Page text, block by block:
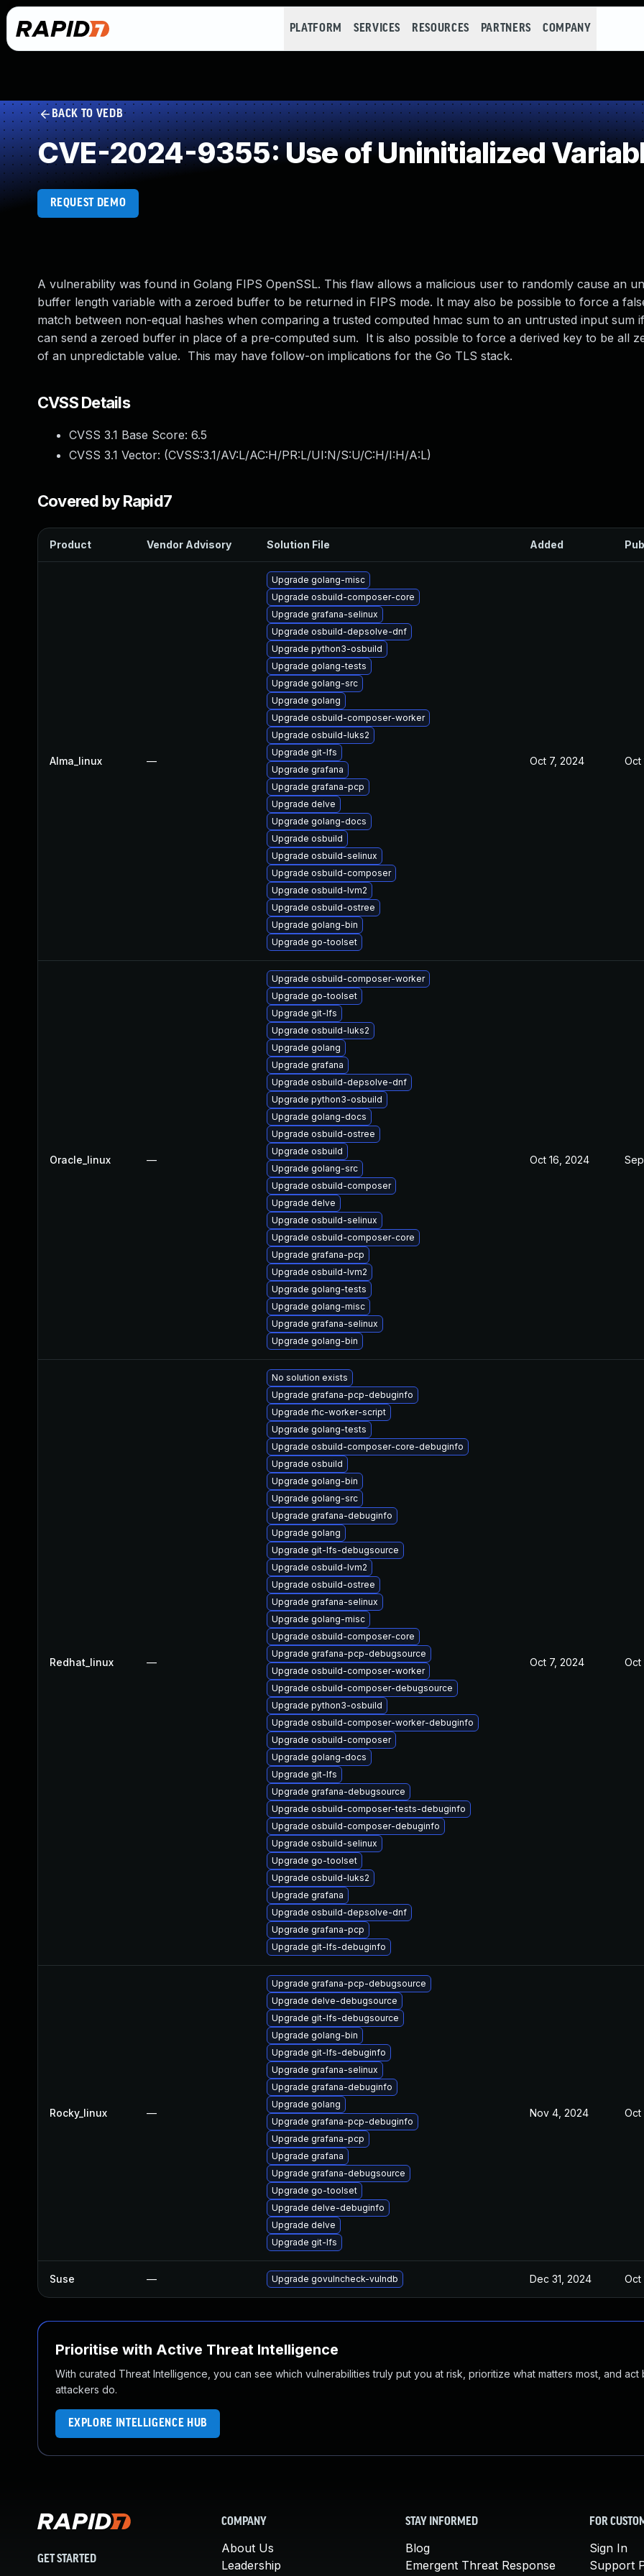
PLATFORM SERVICES RESOURCES PARTNERS COMPANY
BACK TO VEDB
CVE-2024-9355: Use of Uninitialized
REQUEST DEMO
A vulnerability was found in Golang FIPS OpenSSL. This flaw allows a malicious user to randomly cause an
buffer length variable with a zeroed buffer to be returned in FIPS mode. It may also be possible to force a
match between non-equal hashes when comparing a trusted computed hmac sum to an untrusted input sum
can send a zeroed buffer in place of a pre-computed sum. It is also possible to force a derived key to be all
of an unpredictable value. This may have follow-on implications for the Go TLS stack.
CVSS Details
CVSS 3.1 Base Score: 6.5
CVSS 3.1 Vector: (CVSS:3.1/AV:L/AC:H/PR:L/UI:N/S:U/C:H/I:H/A:L)
Covered by Rapid7
Product Vendor Advisory Solution File Added
Alma_linux —
Upgrade golang-misc
Upgrade osbuild-composer-core
Upgrade grafana-selinux
Upgrade osbuild-depsolve-dnf
Upgrade python3-osbuild
Upgrade golang-tests
Upgrade golang-src
Upgrade golang
Upgrade osbuild-composer-worker
Upgrade osbuild-luks2
Upgrade git-lfs
Upgrade grafana
Upgrade grafana-pcp
Upgrade delve
Upgrade golang-docs
Upgrade osbuild
Upgrade osbuild-selinux
Upgrade osbuild-composer
Upgrade osbuild-lvm2
Upgrade osbuild-ostree
Upgrade golang-bin
Upgrade go-toolset
Oct 7, 2024 Oct
Oracle_linux —
Upgrade osbuild-composer-worker
Upgrade go-toolset
Upgrade git-lfs
Upgrade osbuild-luks2
Upgrade golang
Upgrade grafana
Upgrade osbuild-depsolve-dnf
Upgrade python3-osbuild
Upgrade golang-docs
Upgrade osbuild-ostree
Upgrade osbuild
Upgrade golang-src
Upgrade osbuild-composer
Upgrade delve
Upgrade osbuild-selinux
Upgrade osbuild-composer-core
Upgrade grafana-pcp
Upgrade osbuild-lvm2
Upgrade golang-tests
Upgrade golang-misc
Upgrade grafana-selinux
Upgrade golang-bin
Oct 16, 2024
Redhat_linux —
No solution exists
Upgrade grafana-pcp-debuginfo
Upgrade rhc-worker-script
Upgrade golang-tests
Upgrade osbuild-composer-core-debuginfo
Upgrade osbuild
Upgrade golang-bin
Upgrade golang-src
Upgrade grafana-debuginfo
Upgrade golang
Upgrade git-lfs-debugsource
Upgrade osbuild-lvm2
Upgrade osbuild-ostree
Upgrade grafana-selinux
Upgrade golang-misc
Upgrade osbuild-composer-core
Upgrade grafana-pcp-debugsource
Upgrade osbuild-composer-worker
Upgrade osbuild-composer-debugsource
Upgrade python3-osbuild
Upgrade osbuild-composer-worker-debuginfo
Upgrade osbuild-composer
Upgrade golang-docs
Upgrade git-lfs
Upgrade grafana-debugsource
Upgrade osbuild-composer-tests-debuginfo
Upgrade osbuild-composer-debuginfo
Upgrade osbuild-selinux
Upgrade go-toolset
Upgrade osbuild-luks2
Upgrade grafana
Upgrade osbuild-depsolve-dnf
Upgrade grafana-pcp
Upgrade git-lfs-debuginfo
Oct 7, 2024 Oct
Rocky_linux —
Upgrade grafana-pcp-debugsource
Upgrade delve-debugsource
Upgrade git-lfs-debugsource
Upgrade golang-bin
Upgrade git-lfs-debuginfo
Upgrade grafana-selinux
Upgrade grafana-debuginfo
Upgrade golang
Upgrade grafana-pcp-debuginfo
Upgrade grafana-pcp
Upgrade grafana
Upgrade grafana-debugsource
Upgrade go-toolset
Upgrade delve-debuginfo
Upgrade delve
Upgrade git-lfs
Nov 4, 2024 Oct
Suse — Upgrade govulncheck-vulndb Dec 31, 2024 Oct
Prioritise with Active Threat Intelligence
With curated Threat Intelligence, you can see which vulnerabilities truly put you at risk, prioritize what matters most, and act
attackers do.
EXPLORE INTELLIGENCE HUB
GET STARTED
COMPANY
About Us
Leadership
STAY INFORMED
Blog
Emergent Threat Response
FOR
Sign In
Support